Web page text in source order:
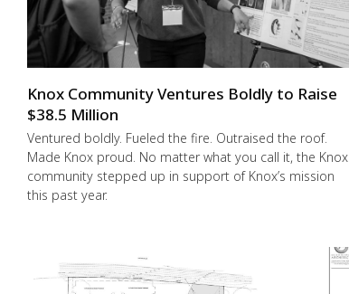
Knox Community Ventures Boldly to Raise
$38.5 Million
Ventured boldly. Fueled the fire. Outraised the roof.
Made Knox proud. No matter what you call it, the Knox
community stepped up in support of Knox’s mission
this past year.